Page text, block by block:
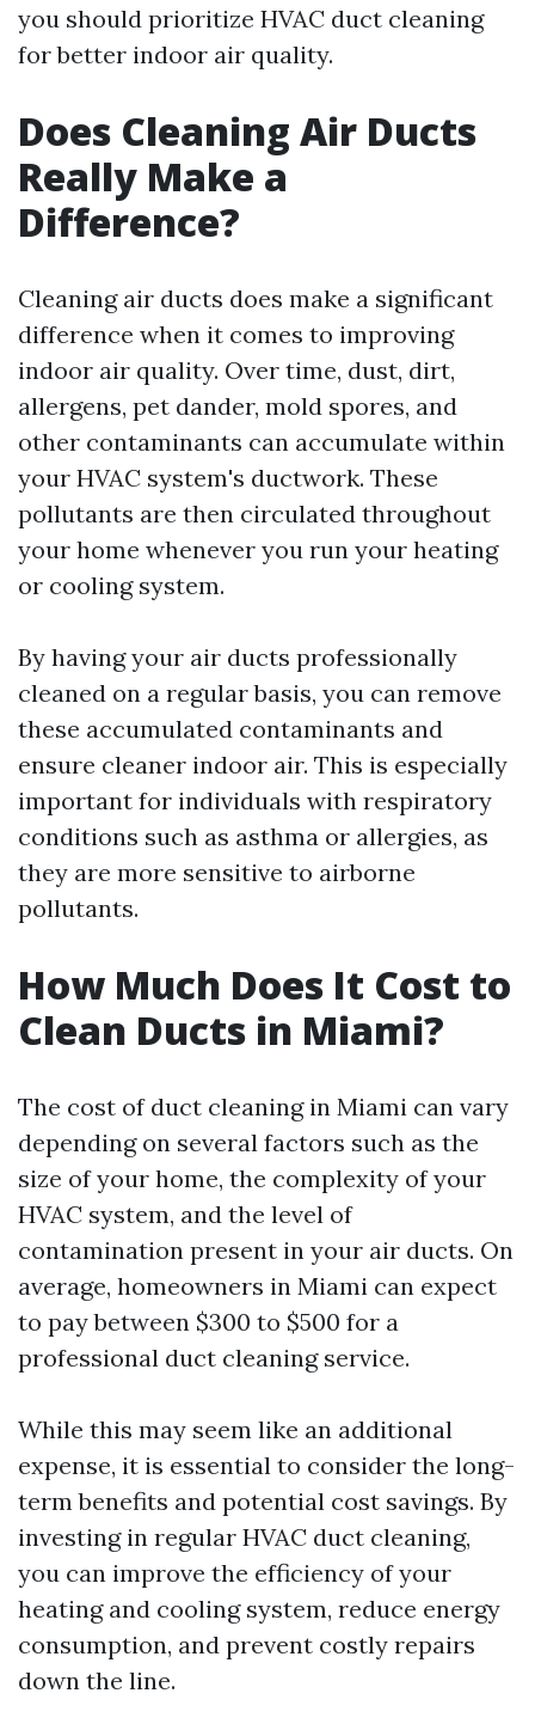
you should prioritize HVAC duct cleaning
for better indoor air quality.
Does Cleaning Air Ducts
Really Make a
Difference?
Cleaning air ducts does make a significant
difference when it comes to improving
indoor air quality. Over time, dust, dirt,
allergens, pet dander, mold spores, and
other contaminants can accumulate within
your HVAC system's ductwork. These
pollutants are then circulated throughout
your home whenever you run your heating
or cooling system.
By having your air ducts professionally
cleaned on a regular basis, you can remove
these accumulated contaminants and
ensure cleaner indoor air. This is especially
important for individuals with respiratory
conditions such as asthma or allergies, as
they are more sensitive to airborne
pollutants.
How Much Does It Cost to
Clean Ducts in Miami?
The cost of duct cleaning in Miami can vary
depending on several factors such as the
size of your home, the complexity of your
HVAC system, and the level of
contamination present in your air ducts. On
average, homeowners in Miami can expect
to pay between $300 to $500 for a
professional duct cleaning service.
While this may seem like an additional
expense, it is essential to consider the long-
term benefits and potential cost savings. By
investing in regular HVAC duct cleaning,
you can improve the efficiency of your
heating and cooling system, reduce energy
consumption, and prevent costly repairs
down the line.